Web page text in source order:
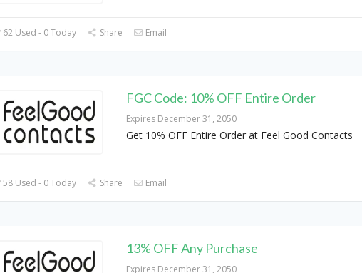
62 Used - 0 Today Share Email
FGC Code: 10% OFF Entire Order
Expires December 31, 2050
Get 10% OFF Entire Order at Feel Good Contacts
58 Used - 0 Today Share Email
13% OFF Any Purchase
Expires December 31, 2050